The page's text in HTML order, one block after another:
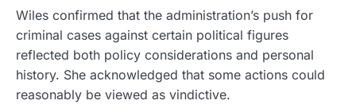
Wiles confirmed that the administration’s push for
criminal cases against certain political figures
reflected both policy considerations and personal
history. She acknowledged that some actions could
reasonably be viewed as vindictive.